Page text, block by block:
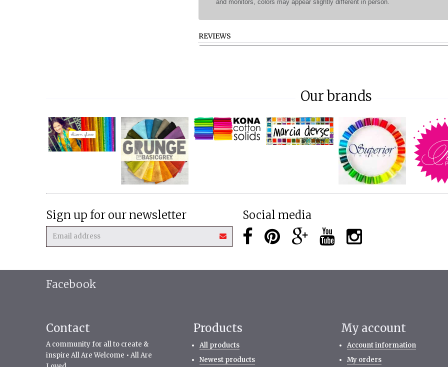
and monitors, colors may appear slightly different in person.
REVIEWS
Our brands
Sign up for our newsletter Social media
Facebook
Contact
A community for all to create &
inspire All Are Welcome • All Are
Products
All products
Newest products
My account
Account information
My orders